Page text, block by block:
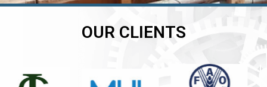
OUR CLIENTS